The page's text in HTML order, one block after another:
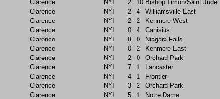
Clarence NYI 2 10 Bishop Timon/Saint Jude
Clarence
NYI 2 4
Williamsville East
Clarence
NYI 2 2
Kenmore West
Clarence
NYI 0 4
Canisius
Clarence
NYI 9 0
Niagara Falls
Clarence
NYI 0 2
Kenmore East
Clarence
NYI 2 0
Orchard Park
Clarence
NYI 7 1
Lancaster
Clarence
NYI 4 1
Frontier
Clarence
NYI 3 2
Orchard Park
Clarence
NYI 5 1
Notre Dame